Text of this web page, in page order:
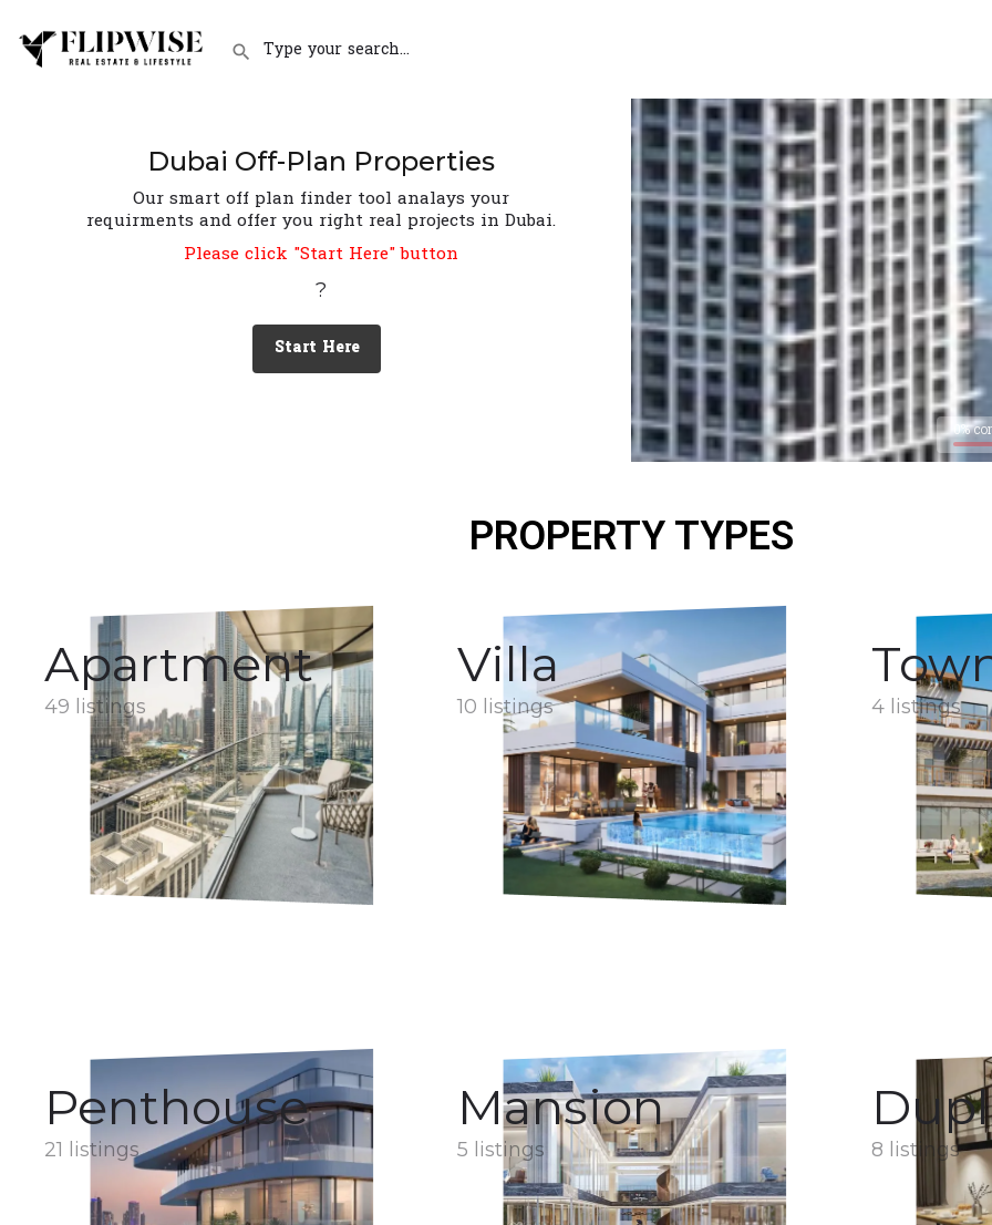
Dubai Off-Plan Properties
Our smart off plan finder tool analays your
requirments and offer you right real projects in Dubai.
Please click "Start Here" button
?
Start Here
0%
PROPERTY TYPES
Apartment
49 listings
Villa
10 listings 4 listings
Penthouse
21 listings
Mansion
5 listings 8 listings